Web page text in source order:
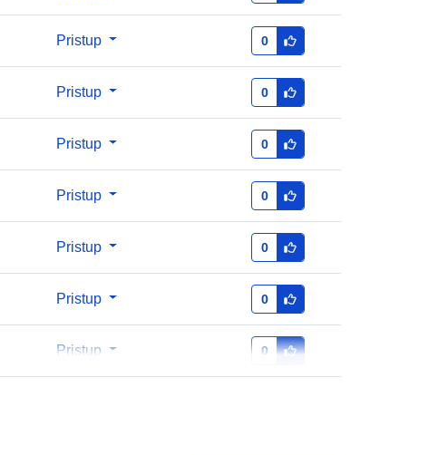
Pristup 0
Pristup 0
Pristup 0
Pristup 0
Pristup 0
Pristup 0
Pristup 0
195
http://data.europa.eu/88u/dataset/oai
-zenodo-org-5730195
https://doi.org/10.5281/zenodo.5730
194
5.3
http://purl.org/dc/dcmitype/Dataset